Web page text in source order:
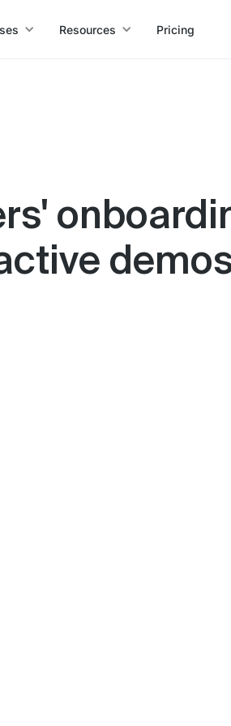
Resources Pricing